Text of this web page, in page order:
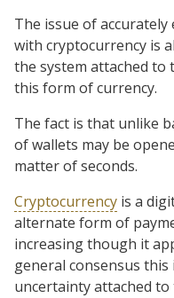
The issue of
with cryptocurrency is
the system attached
this form of currency.
The fact is that unlike
of wallets may be
matter of seconds.
Cryptocurrency is a
alternate form of
increasing though it
general consensus
uncertainty attached to